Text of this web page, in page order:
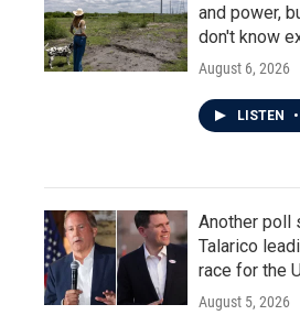
and power,
don't know
August 6, 2026
LISTEN •
Another poll
Talarico
race for the
August 5, 2026